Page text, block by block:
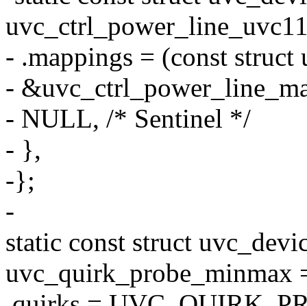
- .mappings = (const
-
- NULL, /* Sentinel */
- },
-};
-
static const struct
uvc_quirk_probe_minmax